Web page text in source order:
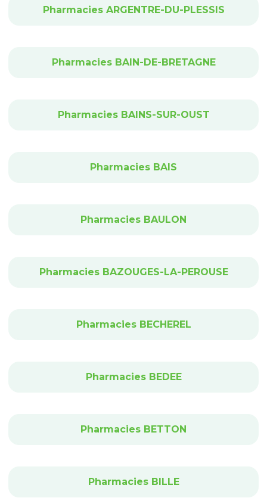
Pharmacies ARGENTRE-DU-PLESSIS
Pharmacies BAIN-DE-BRETAGNE
Pharmacies BAINS-SUR-OUST
Pharmacies BAIS
Pharmacies BAULON
Pharmacies BAZOUGES-LA-PEROUSE
Pharmacies BECHEREL
Pharmacies BEDEE
Pharmacies BETTON
Pharmacies BILLE